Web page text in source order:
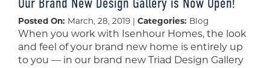
Posted On: March, 28, 2019 | Categories: Blog
When you work with Isenhour Homes, the look
and feel of your brand new home is entirely up
to you — in our brand new Triad Design Gallery